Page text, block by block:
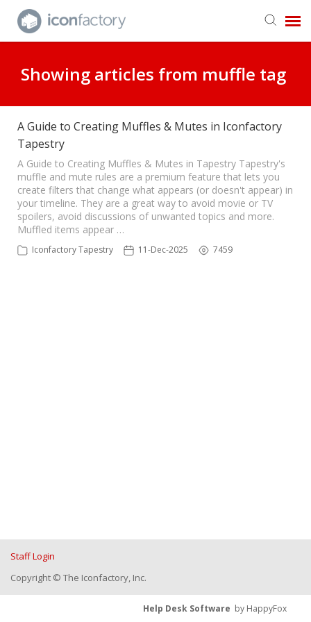
Knowledge Base
Showing articles from muffle tag
A Guide to Creating Muffles & Mutes in Iconfactory
Tapestry
A Guide to Creating Muffles & Mutes in Tapestry Tapestry's
muffle and mute rules are a premium feature that lets you
create filters that change what appears (or doesn't appear) in
your timeline. They are a great way to avoid movie or TV
spoilers, avoid discussions of unwanted topics and more.
Muffled items appear …
Iconfactory Tapestry 11-Dec-2025 7459
Staff Login
Copyright © The Iconfactory, Inc.
Help Desk Software by HappyFox